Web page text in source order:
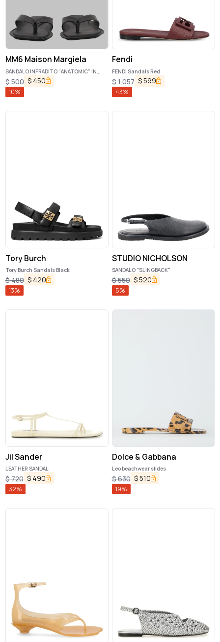
MM6 Maison Margiela
SANDALO INFRADITO "ANATOMIC" IN
PELLE
$500 $ 450
10%
Fendi
FENDI Sandals Red
$1,057 $599
43%
Tory Burch
Tory Burch Sandals Black
$480 $ 420
13%
STUDIO NICHOLSON
SANDALO "SLINGBACK"
$550 $520
5%
Jil Sander
LEATHER SANDAL
$720 $ 490
32%
Dolce & Gabbana
Leo beachwear slides
$630 $510
19%